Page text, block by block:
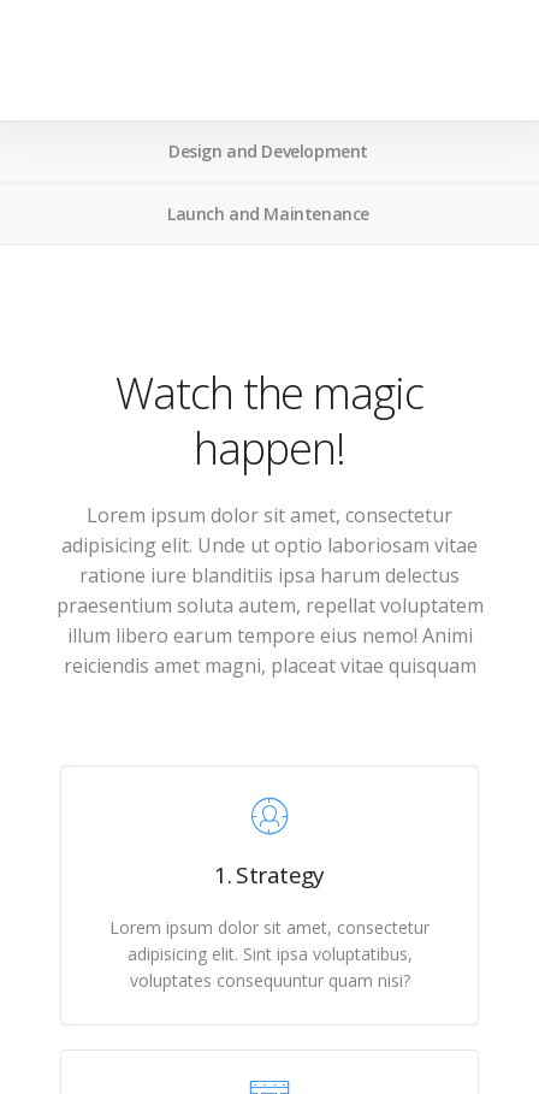
Design and Development
Launch and Maintenance
Watch the magic
happen!
Lorem ipsum dolor sit amet, consectetur
adipisicing elit. Unde ut optio laboriosam vitae
ratione iure blanditiis ipsa harum delectus
praesentium soluta autem, repellat voluptatem
illum libero earum tempore eius nemo! Animi
reiciendis amet magni, placeat vitae quisquam
1. Strategy
Lorem ipsum dolor sit amet, consectetur
adipisicing elit. Sint ipsa voluptatibus,
voluptates consequuntur quam nisi?